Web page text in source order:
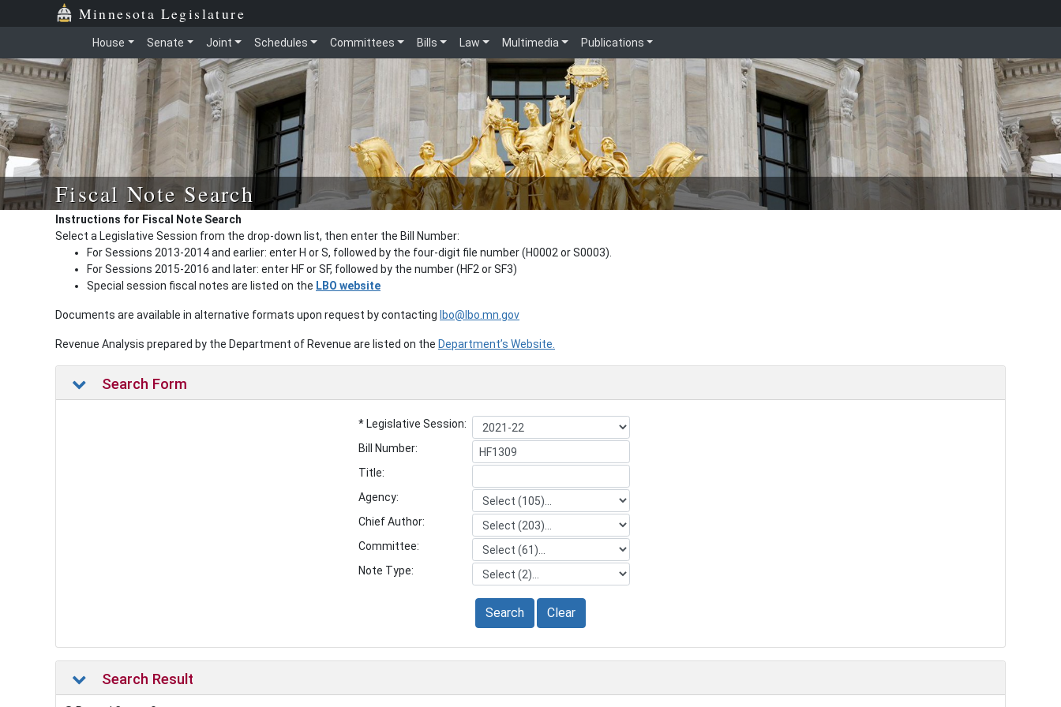
Minnesota Legislature
House Senate Joint Schedules Committees Bills Law Multimedia Publications
Fiscal Note Search
Instructions for Fiscal Note Search
Select a Legislative Session from the drop-down list, then enter the Bill Number:
For Sessions 2013-2014 and earlier: enter H or S, followed by the four-digit file number (H0002 or S0003).
For Sessions 2015-2016 and later: enter HF or SF, followed by the number (HF2 or SF3)
Special session fiscal notes are listed on the LBO website
Documents are available in alternative formats upon request by contacting lbo@lbo.mn.gov
Revenue Analysis prepared by the Department of Revenue are listed on the Department’s Website.
Search Form
* Legislative Session:
Bill Number:
Title:
Agency:
Chief Author:
Committee:
Note Type:
Search Clear
Search Result